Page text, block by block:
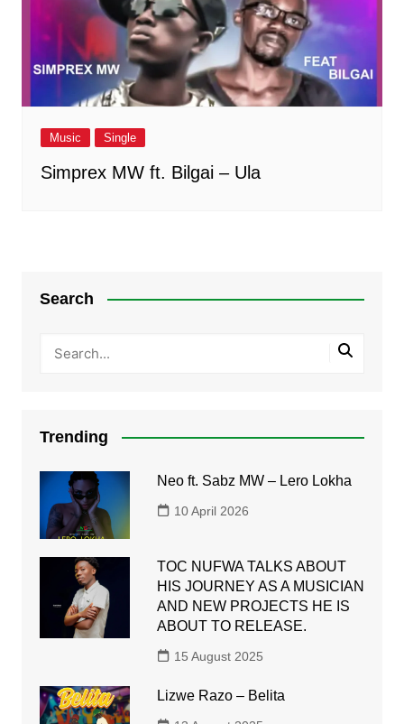
Music Single
Simprex MW ft. Bilgai – Ula
Search
Trending
Neo ft. Sabz MW – Lero Lokha
10 April 2026
TOC NUFWA TALKS ABOUT
HIS JOURNEY AS A MUSICIAN
AND NEW PROJECTS HE IS
ABOUT TO RELEASE.
15 August 2025
Lizwe Razo – Belita